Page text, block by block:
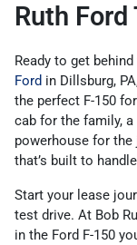
Ruth Ford
Ready to get
Ford in Dillsburg,
the perfect F-150
cab for the family,
powerhouse for the
that’s built to
Start your lease
test drive. At Bob
in the Ford F-150